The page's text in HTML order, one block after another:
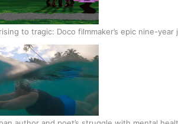
to tragic: Doco filmmaker’s epic nine-